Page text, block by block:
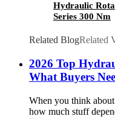
Hydraulic
Series 300 Nm
Related BlogRelated
2026 Top
What Buyers
When you think
how much stuff